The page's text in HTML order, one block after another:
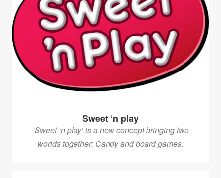
Sweet ‘n play
‘Sweet ‘n play’ is a new concept bringing two
worlds together; Candy and board games.